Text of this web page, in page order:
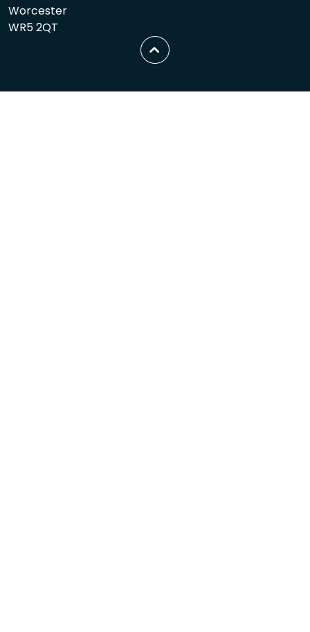
Worcester
WR5 2QT
Scroll
to